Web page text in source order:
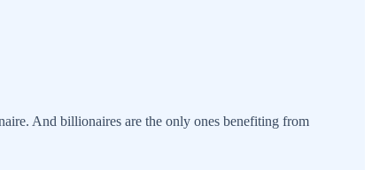
And billionaires are the only ones benefiting from